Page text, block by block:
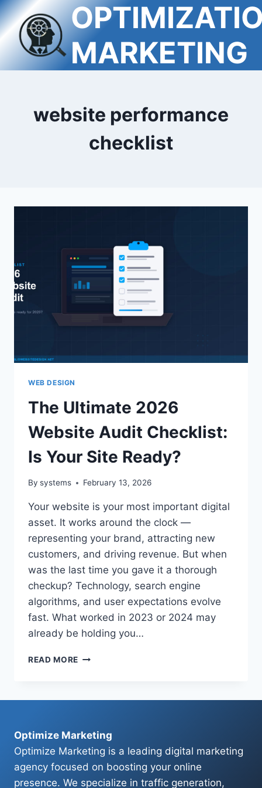
Skip
to
content
MARKETING
website performance
checklist
WEB DESIGN
The Ultimate 2026
Website Audit Checklist:
Is Your Site Ready?
By systems February 13, 2026
Your website is your most important digital
asset. It works around the clock —
representing your brand, attracting new
customers, and driving revenue. But when
was the last time you gave it a thorough
checkup? Technology, search engine
algorithms, and user expectations evolve
fast. What worked in 2023 or 2024 may
already be holding you…
READ MORE THE
IS
SITE
READY?
Optimize Marketing
Optimize Marketing is a leading digital marketing
agency focused on boosting your online
presence. We specialize in traffic generation,